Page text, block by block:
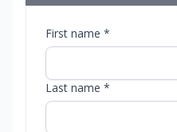
First name *
Last name *